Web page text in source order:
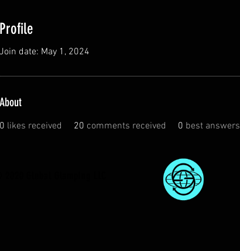
Profile
Join date: May 1, 2024
About
0 likes received 20 comments received 0 best answers